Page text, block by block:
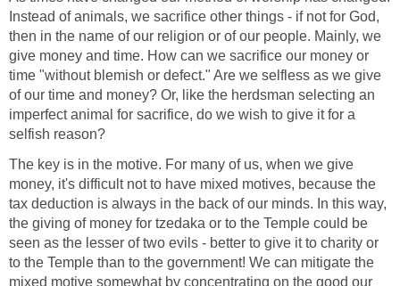
Instead of animals, we sacrifice other things - if not for God,
then in the name of our religion or of our people. Mainly, we
give money and time. How can we sacrifice our money or
time "without blemish or defect." Are we selfless as we give
of our time and money? Or, like the herdsman selecting an
imperfect animal for sacrifice, do we wish to give it for a
selfish reason?
The key is in the motive. For many of us, when we give
money, it's difficult not to have mixed motives, because the
tax deduction is always in the back of our minds. In this way,
the giving of money for tzedaka or to the Temple could be
seen as the lesser of two evils - better to give it to charity or
to the Temple than to the government! We can mitigate the
mixed motive somewhat by concentrating on the good our